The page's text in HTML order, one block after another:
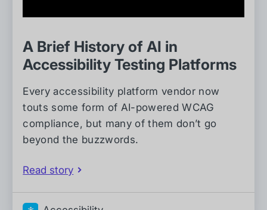
A Brief History of AI in
Accessibility Testing Platforms
Every accessibility platform vendor now
touts some form of AI-powered WCAG
compliance, but many of them don’t go
beyond the buzzwords.
Read story